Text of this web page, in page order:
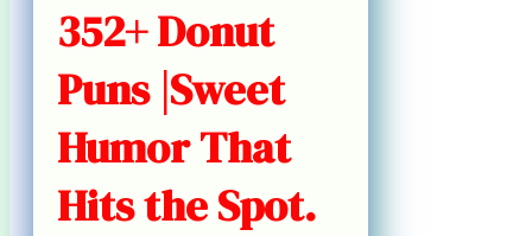
352+ Donut
Puns |Sweet
Humor That
Hits the Spot.